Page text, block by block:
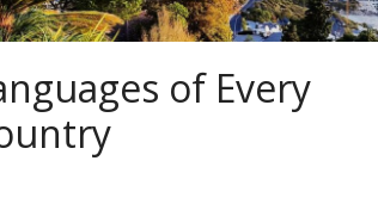
of Every